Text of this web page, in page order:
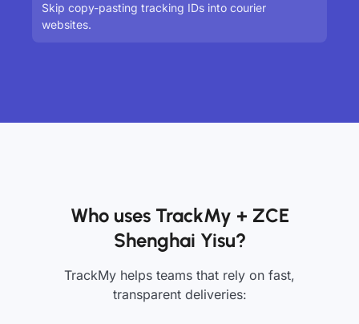
Skip copy-pasting tracking IDs into courier
websites.
Who uses TrackMy + ZCE
Shenghai Yisu?
TrackMy helps teams that rely on fast,
transparent deliveries: